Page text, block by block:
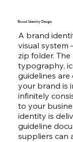
Brand Identity Design
A brand
visual system
zip folder.
typography,
guidelines
your brand is
infinitely
to your
identity is
guideline
suppliers can